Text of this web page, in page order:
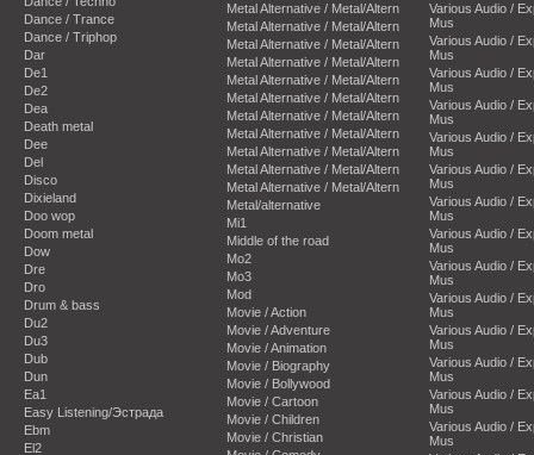
Dance / Trance
Dance / Triphop
Dar
De1
De2
Dea
Death metal
Dee
Del
Disco
Dixieland
Doo wop
Doom metal
Dow
Dre
Dro
Drum & bass
Du2
Du3
Dub
Dun
Ea1
Easy Listening/Эстрада
Ebm
El2
Metal Alternative / Metal/Altern
Metal Alternative / Metal/Altern
Metal Alternative / Metal/Altern
Metal Alternative / Metal/Altern
Metal Alternative / Metal/Altern
Metal Alternative / Metal/Altern
Metal Alternative / Metal/Altern
Metal Alternative / Metal/Altern
Metal Alternative / Metal/Altern
Metal Alternative / Metal/Altern
Metal Alternative / Metal/Altern
Metal/alternative
Mi1
Middle of the road
Mo2
Mo3
Mod
Movie / Action
Movie / Adventure
Movie / Animation
Movie / Biography
Movie / Bollywood
Movie / Cartoon
Movie / Children
Movie / Christian
Various Audio /
Mus
Various Audio /
Mus
Various Audio /
Mus
Various Audio /
Mus
Various Audio /
Mus
Various Audio /
Mus
Various Audio /
Mus
Various Audio /
Mus
Various Audio /
Mus
Various Audio /
Mus
Various Audio /
Mus
Various Audio /
Mus
Various Audio /
Mus
Various Audio /
Mus